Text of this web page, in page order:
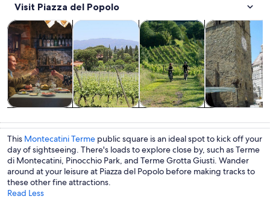
Visit Piazza del Popolo
trips
Tours & day trips Opens in new tab
nightlife
Food, drink & nightlifeOpens in new tab
outdoor
Adventure & outdoorOpens
custom tours
Private &
This Montecatini Terme public square is an ideal spot to kick off your
day of sightseeing. There's loads to explore close by, such as Terme
di Montecatini, Pinocchio Park, and Terme Grotta Giusti. Wander
around at your leisure at Piazza del Popolo before making tracks to
these other fine attractions.
Read Less